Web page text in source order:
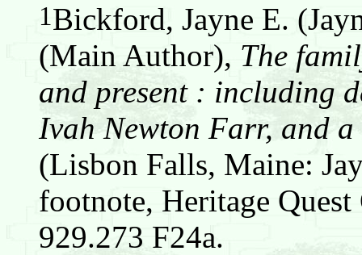
1Bickford, Jayne E.
(Main Author), The
and present : including
Ivah Newton Farr, and
(Lisbon Falls, Maine:
footnote, Heritage
929.273 F24a.